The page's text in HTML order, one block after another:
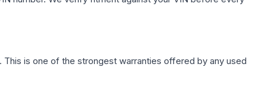
is one of the strongest warranties offered by any used